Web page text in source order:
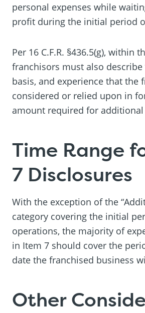
personal expenses while
profit during the initial period
Per 16 C.F.R. §436.5(g), within
franchisors must also describe
basis, and experience that the
considered or relied upon in
amount required for additional
Time Range
7 Disclosures
With the exception of the
category covering the initial
operations, the majority of
in Item 7 should cover the
date the franchised business
Other